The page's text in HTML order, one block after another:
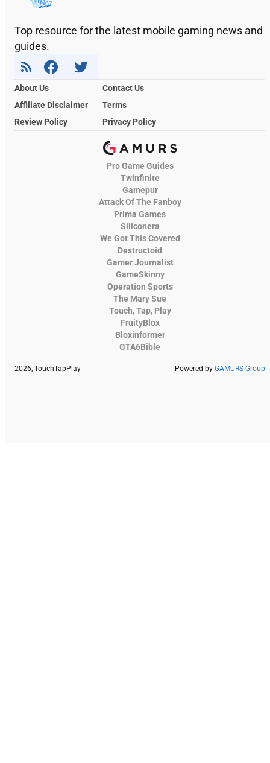
Top resource for the latest mobile gaming news and
guides.
About Us
Contact Us
Affiliate Disclaimer
Terms
Review Policy
Privacy Policy
Pro Game Guides
Twinfinite
Gamepur
Attack Of The Fanboy
Prima Games
Siliconera
We Got This Covered
Destructoid
Gamer Journalist
GameSkinny
Operation Sports
The Mary Sue
Touch, Tap, Play
FruityBlox
Bloxinformer
GTA6Bible
2026, TouchTapPlay Powered by GAMURS Group